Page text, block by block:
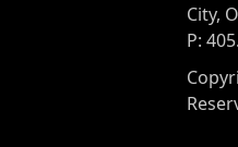
City,
P: